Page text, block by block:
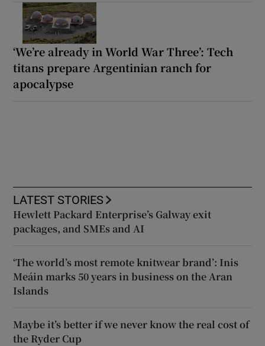
‘We’re already in World War Three’: Tech
titans prepare Argentinian ranch for
apocalypse
LATEST STORIES
Hewlett Packard Enterprise’s Galway exit
packages, and SMEs and AI
‘The world’s most remote knitwear brand’: Inis
Meáin marks 50 years in business on the Aran
Islands
Maybe it’s better if we never know the real cost of
the Ryder Cup